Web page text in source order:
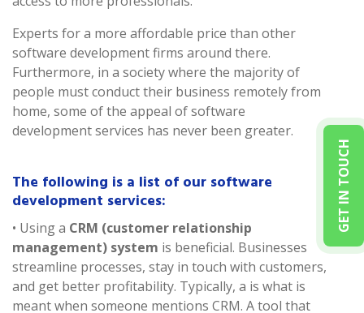
GET IN TOUCH
Experts for a more affordable price than other
software development firms around there.
Furthermore, in a society where the majority of
people must conduct their business remotely from
home, some of the appeal of software
development services has never been greater.
The following is a list of our software
development services:
• Using a CRM (customer relationship
management) system is beneficial. Businesses
streamline processes, stay in touch with customers,
and get better profitability. Typically, a is what is
meant when someone mentions CRM. A tool that